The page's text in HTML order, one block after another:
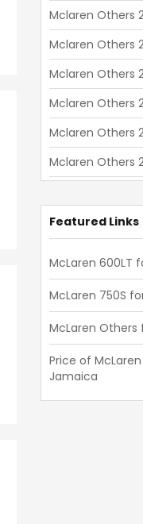
Mclaren Others
Mclaren Others
Mclaren Others
Mclaren Others
Mclaren Others
Mclaren Others
Mclaren Others
Mclaren Others
Mclaren Others
Mclaren Others
Mclaren Others
Featured Links
McLaren 600LT
McLaren 750S
McLaren Others
Price of McLaren
Jamaica